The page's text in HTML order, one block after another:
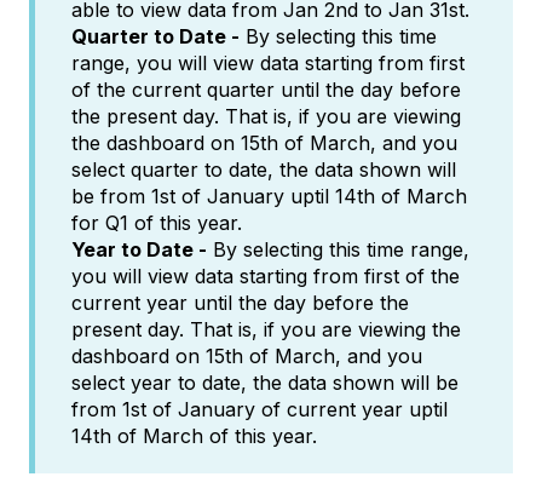
able to view data from Jan 2nd to Jan 31st.
Quarter to Date - By selecting this time
range, you will view data starting from first
of the current quarter until the day before
the present day. That is, if you are viewing
the dashboard on 15th of March, and you
select quarter to date, the data shown will
be from 1st of January uptil 14th of March
for Q1 of this year.
Year to Date - By selecting this time range,
you will view data starting from first of the
current year until the day before the
present day. That is, if you are viewing the
dashboard on 15th of March, and you
select year to date, the data shown will be
from 1st of January of current year uptil
14th of March of this year.